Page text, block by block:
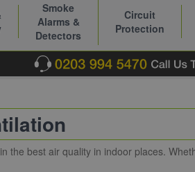
Smoke
Alarms &
Detectors
Circuit
Protection
the best air quality in indoor places.